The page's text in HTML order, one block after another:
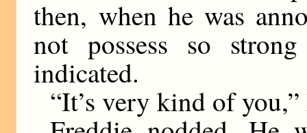
then, when he was
not possess so
indicated.
“It’s very kind of